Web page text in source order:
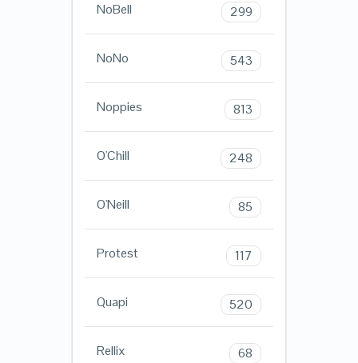
NoBell 299
NoNo 543
Noppies 813
O'Chill 248
O'Neill 85
Protest 117
Quapi 520
Rellix 68